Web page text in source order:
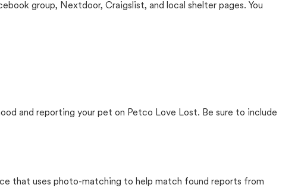
group, Nextdoor, Craigslist, and local shelter pages. You
and reporting your pet on Petco Love Lost. Be sure to include
that uses photo-matching to help match found reports from